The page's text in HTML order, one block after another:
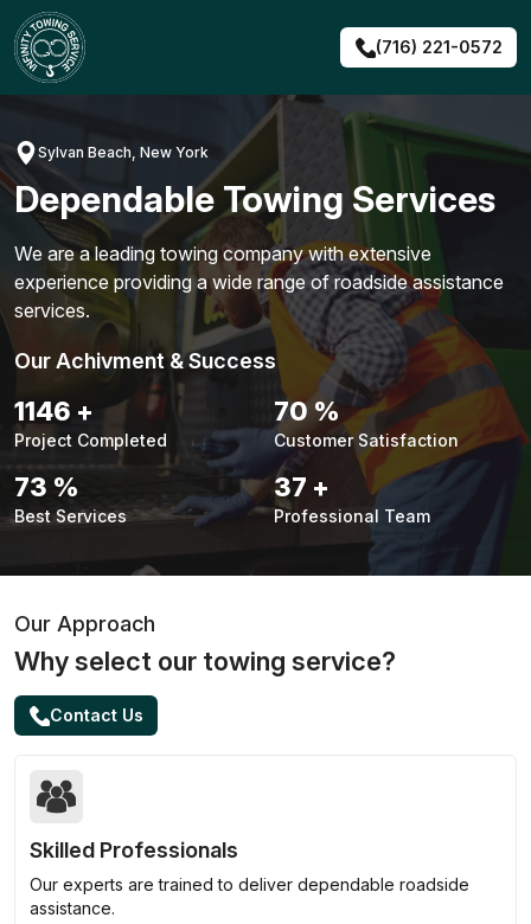
Skip
to
content
(716) 221-0572
Sylvan Beach, New York
Dependable Towing Services
We are a leading towing company with extensive
experience providing a wide range of roadside assistance
services.
Our Achivment & Success
1484 +
Project Completed
90 %
Customer Satisfaction
94 %
Best Services
48 +
Professional Team
Our Approach
Why select our towing service?
Contact Us
Skilled Professionals
Our experts are trained to deliver dependable roadside
assistance.